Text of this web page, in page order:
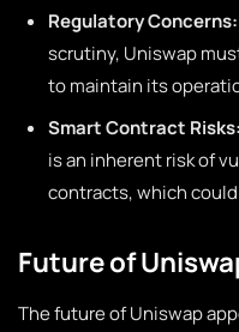
Regulatory Concerns:
scrutiny, Uniswap
to maintain its
Smart Contract Risks:
is an inherent risk of
contracts, which
Future of
The future of Uniswap